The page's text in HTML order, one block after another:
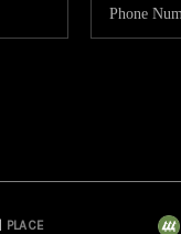
PLACE